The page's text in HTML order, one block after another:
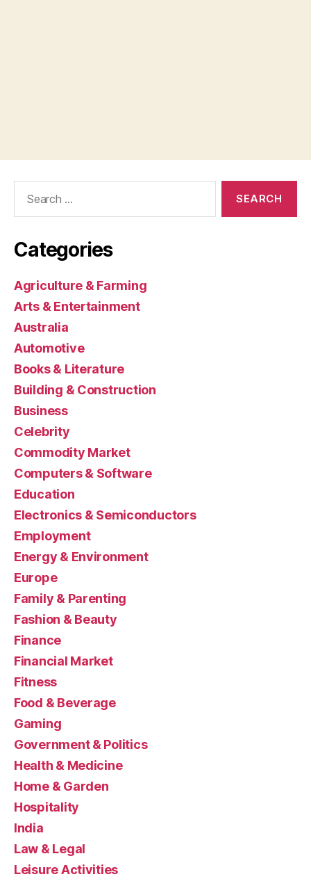
Categories
Agriculture & Farming
Arts & Entertainment
Australia
Automotive
Books & Literature
Building & Construction
Business
Celebrity
Commodity Market
Computers & Software
Education
Electronics & Semiconductors
Employment
Energy & Environment
Europe
Family & Parenting
Fashion & Beauty
Finance
Financial Market
Fitness
Food & Beverage
Gaming
Government & Politics
Health & Medicine
Home & Garden
Hospitality
India
Law & Legal
Leisure Activities